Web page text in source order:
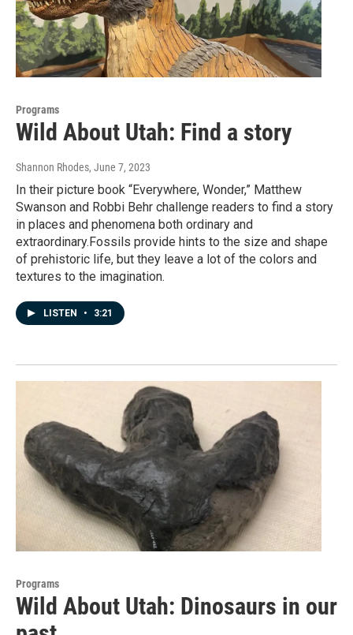
Programs
Wild About Utah: Find a story
Shannon Rhodes, June 7, 2023
In their picture book “Everywhere, Wonder,” Matthew
Swanson and Robbi Behr challenge readers to find a story
in places and phenomena both ordinary and
extraordinary.Fossils provide hints to the size and shape
of prehistoric life, but they leave a lot of the colors and
textures to the imagination.
LISTEN • 3:21
Programs
Wild About Utah: Dinosaurs in our